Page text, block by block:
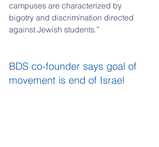
campuses are characterized by
bigotry and discrimination directed
against Jewish students.”
BDS co-founder says goal of
movement is end of Israel